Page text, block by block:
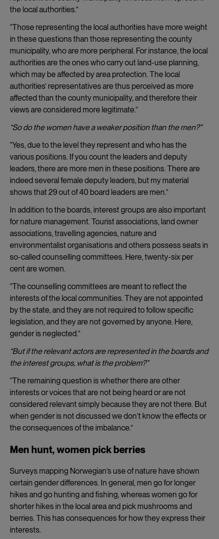
the local authorities.”
“Those representing the local authorities have more weight
in these questions than those representing the county
municipality, who are more peripheral. For instance, the local
authorities are the ones who carry out land-use planning,
which may be affected by area protection. The local
authorities’ representatives are thus perceived as more
affected than the county municipality, and therefore their
views are considered more legitimate.”
“So do the women have a weaker position than the men?”
“Yes, due to the level they represent and who has the
various positions. If you count the leaders and deputy
leaders, there are more men in these positions. There are
indeed several female deputy leaders, but my material
shows that 29 out of 40 board leaders are men.”
In addition to the boards, interest groups are also important
for nature management. Tourist associations, land owner
associations, travelling agencies, nature and
environmentalist organisations and others possess seats in
so-called counselling committees. Here, twenty-six per
cent are women.
“The counselling committees are meant to reflect the
interests of the local communities. They are not appointed
by the state, and they are not required to follow specific
legislation, and they are not governed by anyone. Here,
gender is neglected.”
“But if the relevant actors are represented in the boards and
the interest groups, what is the problem?”
“The remaining question is whether there are other
interests or voices that are not being heard or are not
considered relevant simply because they are not there. But
when gender is not discussed we don’t know the effects or
the consequences of the imbalance.”
Men hunt, women pick berries
Surveys mapping Norwegian’s use of nature have shown
certain gender differences. In general, men go for longer
hikes and go hunting and fishing, whereas women go for
shorter hikes in the local area and pick mushrooms and
berries. This has consequences for how they express their
interests.